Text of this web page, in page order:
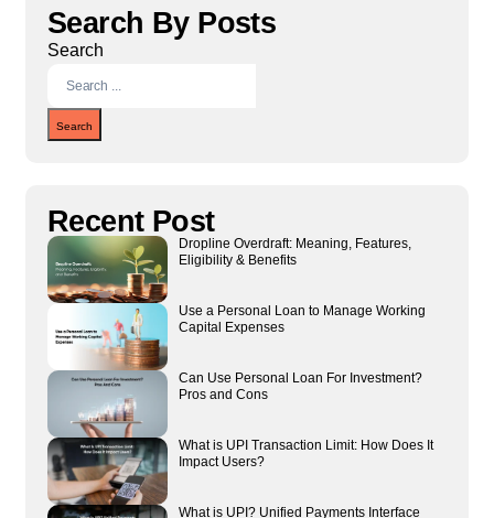
Search By Posts
Search
Search
Recent Post
Dropline Overdraft: Meaning, Features,
Eligibility & Benefits
Use a Personal Loan to Manage Working
Capital Expenses
Can Use Personal Loan For Investment?
Pros and Cons
What is UPI Transaction Limit: How Does It
Impact Users?
What is UPI? Unified Payments Interface